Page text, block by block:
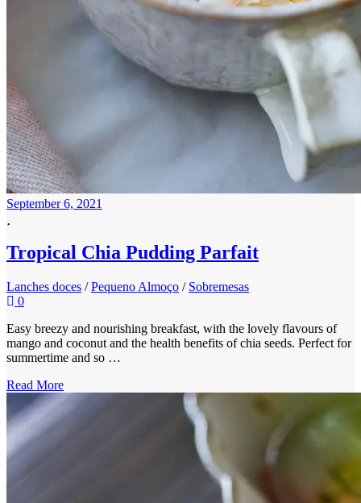
September 6, 2021
Tropical Chia Pudding Parfait
Lanches doces /Pequeno Almoço / Sobremesas
0
Easy breezy and nourishing breakfast, with the lovely flavours of
mango and coconut and the health benefits of chia seeds. Perfect for
summertime and so …
Read More